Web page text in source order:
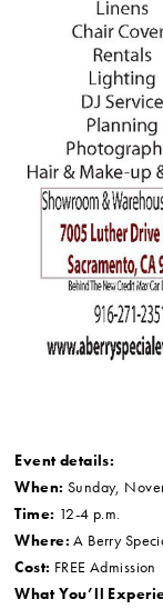
Event details:
When: Sunday,
Time: 12-4 p.m.
Where:A Berry
Cost: FREE Admission
What You’ll